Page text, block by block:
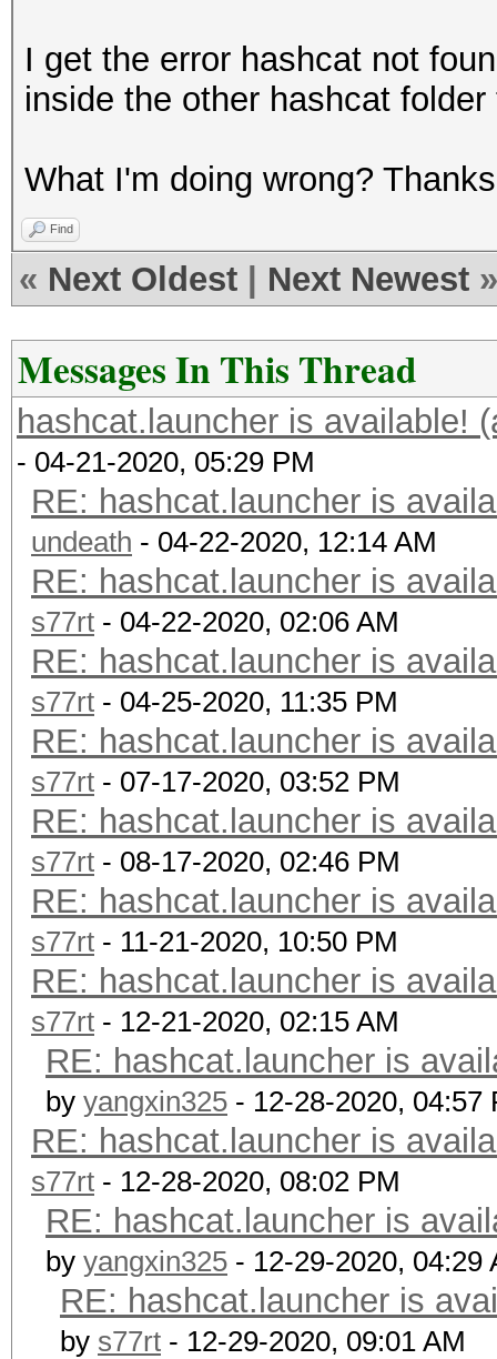
I get the error hashcat not
inside the other hashcat
What I'm doing wrong?
Find
« Next Oldest Next Newest »
Messages In This Thread
hashcat.launcher is available!
- 04-21-2020, 05:29 PM
RE: hashcat.launcher is
undeath - 04-22-2020, 12:14 AM
RE: hashcat.launcher is
s77rt - 04-22-2020, 02:06 AM
RE: hashcat.launcher is
s77rt - 04-25-2020, 11:35 PM
RE: hashcat.launcher is
s77rt - 07-17-2020, 03:52 PM
RE: hashcat.launcher is
s77rt - 08-17-2020, 02:46 PM
RE: hashcat.launcher is
s77rt - 11-21-2020, 10:50 PM
RE: hashcat.launcher is
s77rt - 12-21-2020, 02:15 AM
RE: hashcat.launcher is
by yangxin325 - 12-28-2020, 04:57
RE: hashcat.launcher is
s77rt - 12-28-2020, 08:02 PM
RE: hashcat.launcher is
by yangxin325 - 12-29-2020, 04:29
RE: hashcat.launcher is
by s77rt - 12-29-2020, 09:01 AM